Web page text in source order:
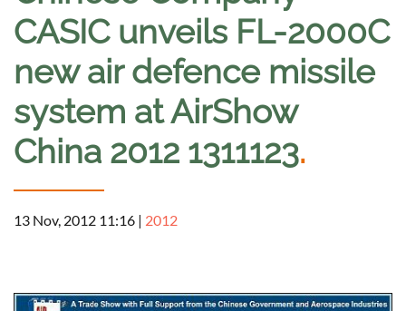
CASIC unveils FL-2000C
new air defence missile
system at AirShow
China 2012 1311123.
13 Nov, 2012 11:16 | 2012